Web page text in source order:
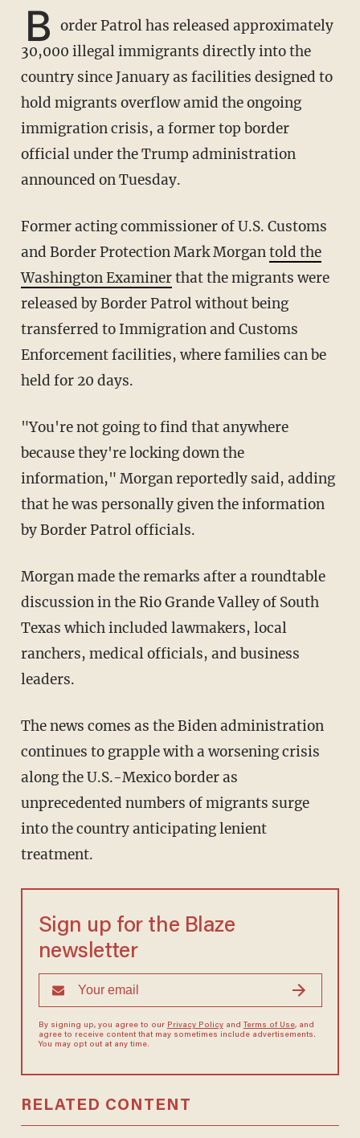
B order Patrol has released approximately
30,000 illegal immigrants directly into the
country since January as facilities designed to
hold migrants overflow amid the ongoing
immigration crisis, a former top border
official under the Trump administration
announced on Tuesday.
Former acting commissioner of U.S. Customs
and Border Protection Mark Morgantold the
Washington Examinerthat the migrants were
released by Border Patrol without being
transferred to Immigration and Customs
Enforcement facilities, where families can be
held for 20 days.
"You're not going to find that anywhere
because they're locking down the
information," Morgan reportedly said, adding
that he was personally given the information
by Border Patrol officials.
Morgan made the remarks after a roundtable
discussion in the Rio Grande Valley of South
Texas which included lawmakers, local
ranchers, medical officials, and business
leaders.
The news comes as the Biden administration
continues to grapple with a worsening crisis
along the U.S.-Mexico border as
unprecedented numbers of migrants surge
into the country anticipating lenient
treatment.
Sign up for the Blaze
newsletter
By signing up, you agree to our Privacy Policyand Terms of Use, and
agree to receive content that may sometimes include advertisements.
You may opt out at any time.
RELATED CONTENT